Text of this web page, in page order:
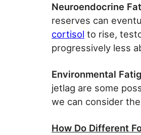
Neuroendocrine
reserves can
cortisol to rise,
progressively less
Environmental
jetlag are some
we can consider
How Do Different